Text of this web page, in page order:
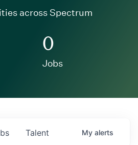
across Spectrum
0
Jobs
Talent My alerts